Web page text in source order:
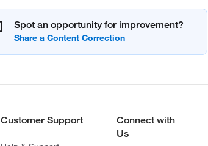
Spot an opportunity for improvement?
Customer Support
Connect with
Us